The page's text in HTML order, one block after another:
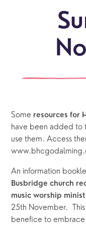
Some resources for
have been added to
use them. Access
An information
Busbridge church
music worship
25th November.
benefice to embrace